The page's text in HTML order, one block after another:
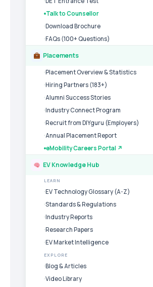
Talk to Counsellor
Download Brochure
FAQs (100+ Questions)
Placements
Placement Overview & Statistics
Hiring Partners (183+)
Alumni Success Stories
Industry Connect Program
Recruit from DIYguru (Employers)
Annual Placement Report
eMobility Careers Portal ↗
EV Knowledge Hub
LEARN
EV Technology Glossary (A-Z)
Standards & Regulations
Industry Reports
Research Papers
EV Market Intelligence
EXPLORE
Blog & Articles
Video Library